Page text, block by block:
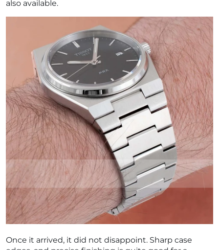
also available.
Once it arrived, it did not disappoint. Sharp case